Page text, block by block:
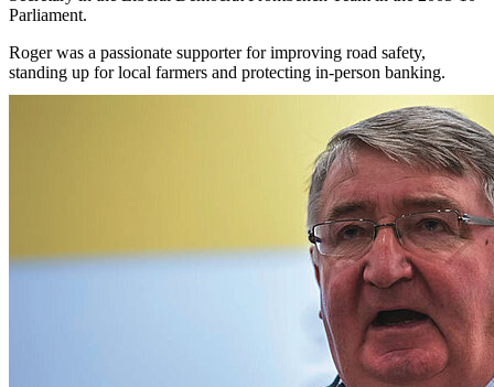
Parliament.
Roger was a passionate supporter for improving road safety,
standing up for local farmers and protecting in-person banking.